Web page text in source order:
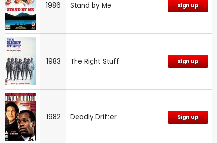
1986 Stand by Me Sign up
1983 The Right Stuff Sign up
1982 Deadly Drifter Sign up